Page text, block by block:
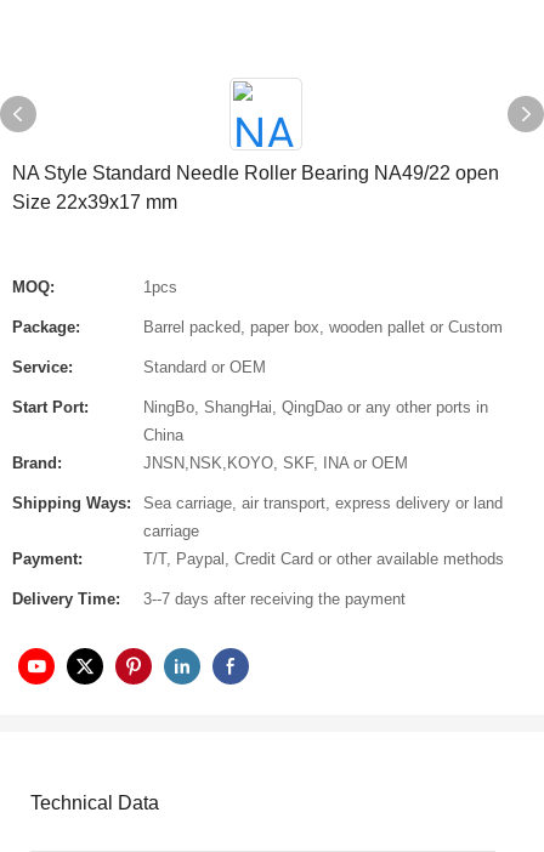
NA Style Standard Needle Roller Bearing NA49/22 open
Size 22x39x17 mm
MOQ: 1pcs
Package: Barrel packed, paper box, wooden pallet or Custom
Service: Standard or OEM
Start Port:
NingBo, ShangHai, QingDao or any other ports in
China
Brand:
JNSN,NSK,KOYO, SKF, INA or OEM
Shipping Ways:
Sea carriage, air transport, express delivery or land
carriage
Payment:
T/T, Paypal, Credit Card or other available methods
Delivery Time: 3--7 days after receiving the payment
Technical Data